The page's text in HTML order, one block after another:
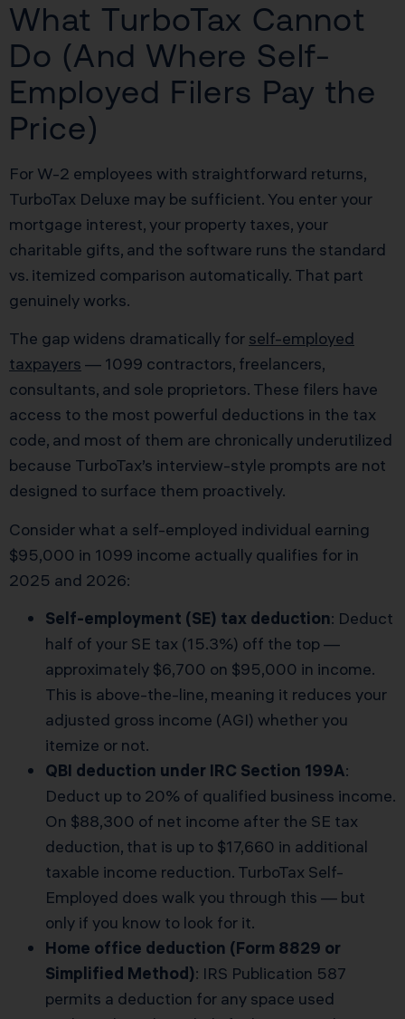
What TurboTax Cannot
Do (And Where Self-
Employed Filers Pay the
Price)
For W-2 employees with straightforward returns,
TurboTax Deluxe may be sufficient. You enter your
mortgage interest, your property taxes, your
charitable gifts, and the software runs the standard
vs. itemized comparison automatically. That part
genuinely works.
The gap widens dramatically for self-employed
taxpayers — 1099 contractors, freelancers,
consultants, and sole proprietors. These filers have
access to the most powerful deductions in the tax
code, and most of them are chronically underutilized
because TurboTax’s interview-style prompts are not
designed to surface them proactively.
Consider what a self-employed individual earning
$95,000 in 1099 income actually qualifies for in
2025 and 2026:
Self-employment (SE) tax deduction: Deduct
half of your SE tax (15.3%) off the top —
approximately $6,700 on $95,000 in income.
This is above-the-line, meaning it reduces your
adjusted gross income (AGI) whether you
itemize or not.
QBI deduction under IRC Section 199A:
Deduct up to 20% of qualified business income.
On $88,300 of net income after the SE tax
deduction, that is up to $17,660 in additional
taxable income reduction. TurboTax Self-
Employed does walk you through this — but
only if you know to look for it.
Home office deduction (Form 8829 or
Simplified Method): IRS Publication 587
permits a deduction for any space used